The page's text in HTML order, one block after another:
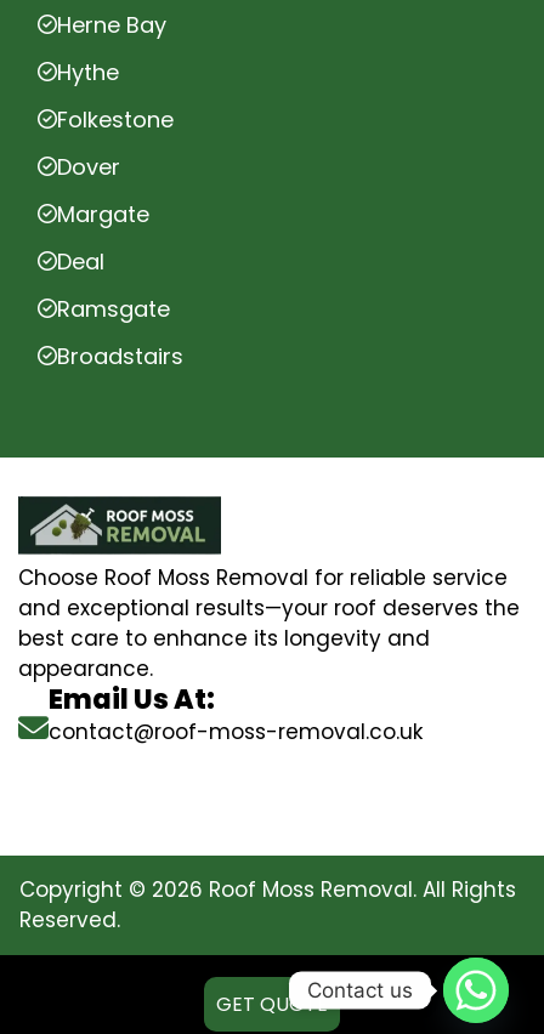
Herne Bay
Hythe
Folkestone
Dover
Margate
Deal
Ramsgate
Broadstairs
Choose Roof Moss Removal for reliable service
and exceptional results—your roof deserves the
best care to enhance its longevity and
appearance.
Email Us At:
contact@roof-moss-removal.co.uk
Copyright © 2026 Roof Moss Removal. All Rights
Reserved.
GET QUOTE
Contact us